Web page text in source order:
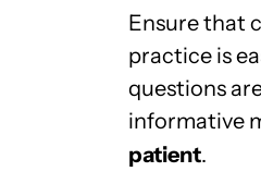
Ensure that
practice is
questions
informative
patient.